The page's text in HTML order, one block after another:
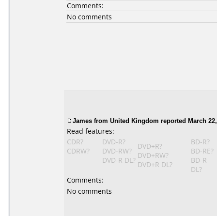
Comments:
No comments
James from United Kingdom reported March
Read features:
CDR?
CDRW?
DVD-R?
DVD-RW?
DVD-R DL?
DVD+R?
DVD+RW?
DVD+R DL?
BD-R?
BD-RE?
BD-R
DL?
Comments:
No comments